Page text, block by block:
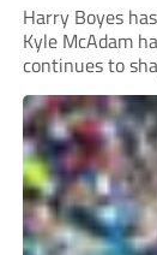
Harry Boyes
Kyle McAdam
continues to